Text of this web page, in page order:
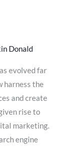
Donald
evolved far
harness the
and create
rise to
marketing.
engine